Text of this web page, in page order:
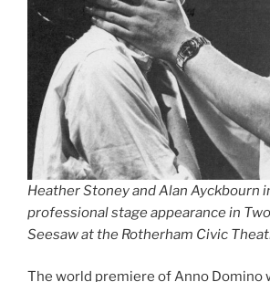
Heather Stoney and Alan Ayckbourn
professional stage appearance in
Seesaw at the Rotherham Civic
The world premiere of Anno Domino